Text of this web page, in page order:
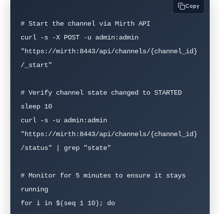
# Start the channel via Mirth API
curl -s -X POST -u admin:admin
"https://mirth:8443/api/channels/{channel_id}
/_start"
# Verify channel state changed to STARTED
sleep 10
curl -s -u admin:admin
"https://mirth:8443/api/channels/{channel_id}
/status" | grep "state"
# Monitor for 5 minutes to ensure it stays
running
for i in $(seq 1 10); do
Copy